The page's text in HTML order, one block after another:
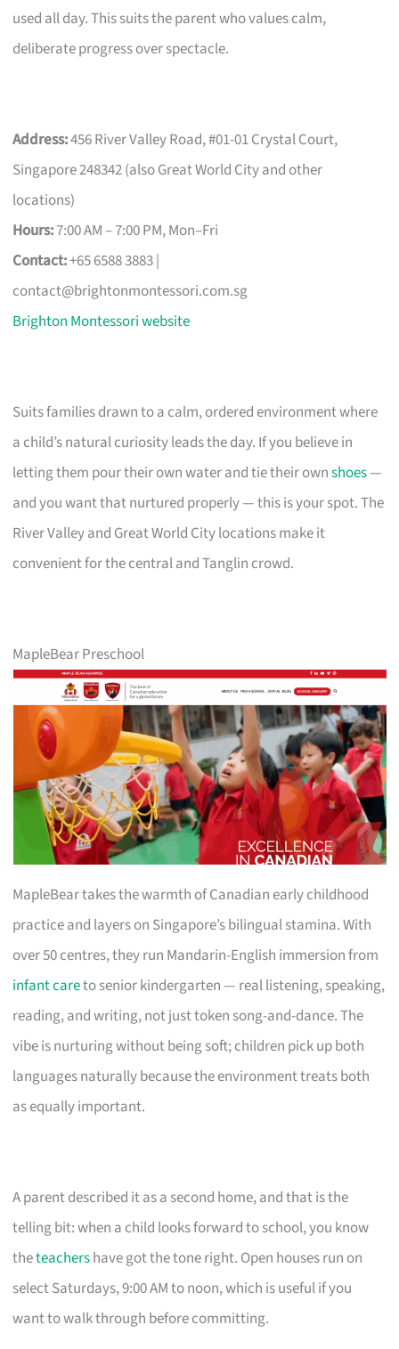
used all day. This suits the parent who values calm,
deliberate progress over spectacle.
Address:456 River Valley Road, #01-01 Crystal Court,
Singapore 248342 (also Great World City and other
locations)
Hours:7:00 AM – 7:00 PM, Mon–Fri
Contact:+65 6588 3883 |
contact@brightonmontessori.com.sg
Brighton Montessori website
Suits families drawn to a calm, ordered environment where
a child’s natural curiosity leads the day. If you believe in
letting them pour their own water and tie their ownshoes—
and you want that nurtured properly — this is your spot. The
River Valley and Great World City locations make it
convenient for the central and Tanglin crowd.
MapleBear Preschool
MapleBear takes the warmth of Canadian early childhood
practice and layers on Singapore’s bilingual stamina. With
over 50 centres, they run Mandarin-English immersion from
infant careto senior kindergarten — real listening, speaking,
reading, and writing, not just token song-and-dance. The
vibe is nurturing without being soft; children pick up both
languages naturally because the environment treats both
as equally important.
A parent described it as a second home, and that is the
telling bit: when a child looks forward to school, you know
theteachershave got the tone right. Open houses run on
select Saturdays, 9:00 AM to noon, which is useful if you
want to walk through before committing.